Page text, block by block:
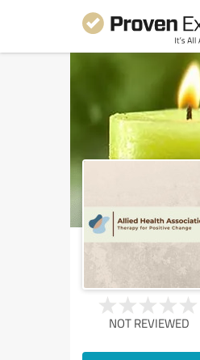
NOT REVIEWED